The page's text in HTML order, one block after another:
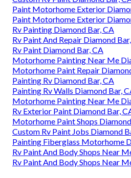
Paint Motorhome Exterior
Paint Motorhome Exterior
Rv Painting Diamond Bar, CA
Rv Paint And Repair Diamond
Rv Paint Diamond Bar, CA
Motorhome Painting Near Me
Motorhome Paint Repair
Painting Rv Diamond Bar, CA
Painting Rv Walls Diamond Bar,
Motorhome Painting Near Me
Rv Exterior Paint Diamond Bar,
Motorhome Paint Shops
Custom Rv Paint Jobs Diamond
Painting Fiberglass Motorhome
Rv Paint And Body Shops Near
Rv Paint And Body Shops Near